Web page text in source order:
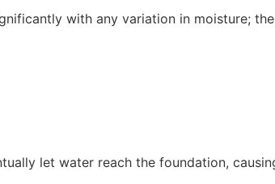
with any variation in moisture;
let water reach the foundation,